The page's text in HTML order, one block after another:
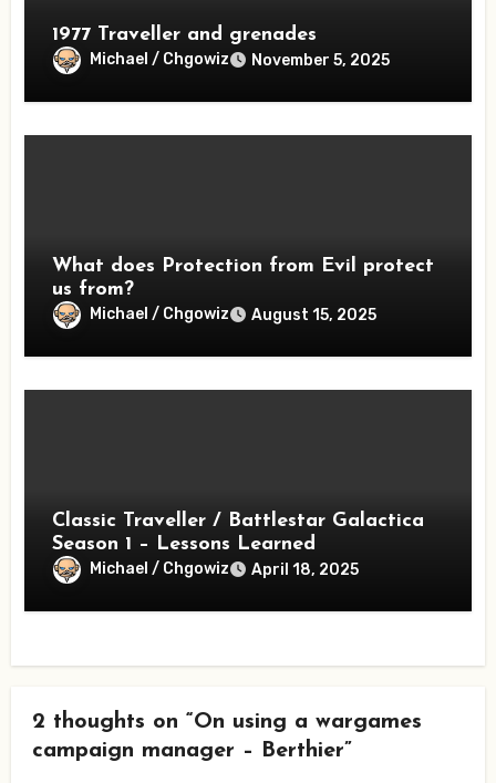
1977 Traveller and grenades
Michael / Chgowiz November 5, 2025
What does Protection from Evil protect
us from?
Michael / Chgowiz August 15, 2025
Classic Traveller / Battlestar Galactica
Season 1 – Lessons Learned
Michael / Chgowiz April 18, 2025
2 thoughts on “On using a wargames
campaign manager – Berthier”